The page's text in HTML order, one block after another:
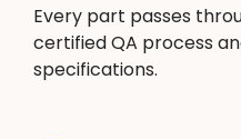
Every part passes
certified QA process
specifications.